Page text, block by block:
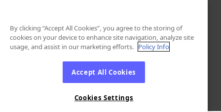
By clicking “Accept All Cookies”, you agree to the storing of
cookies on your device to enhance site navigation, analyze site
usage, and assist in our marketing efforts. Policy Info
Accept All Cookies
Cookies Settings